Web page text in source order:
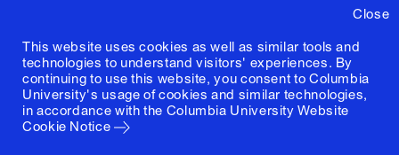
Close
This website uses cookies as well as similar tools and
technologies to understand visitors' experiences. By
continuing to use this website, you consent to Columbia
University's usage of cookies and similar technologies,
in accordance with the Columbia University Website
Cookie Notice